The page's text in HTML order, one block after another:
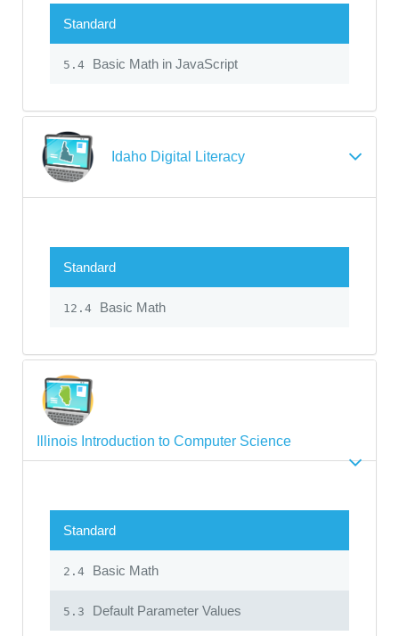
Standard
5.4 Basic Math in JavaScript
Idaho Digital Literacy
Standard
12.4 Basic Math
Illinois Introduction to Computer Science
Standard
2.4 Basic Math
5.3 Default Parameter Values